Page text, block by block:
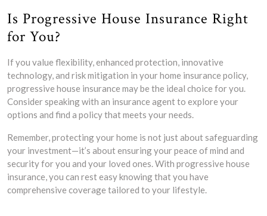
Is Progressive House Insurance Right
for You?
If you value flexibility, enhanced protection, innovative
technology, and risk mitigation in your home insurance policy,
progressive house insurance may be the ideal choice for you.
Consider speaking with an insurance agent to explore your
options and find a policy that meets your needs.
Remember, protecting your home is not just about safeguarding
your investment—it’s about ensuring your peace of mind and
security for you and your loved ones. With progressive house
insurance, you can rest easy knowing that you have
comprehensive coverage tailored to your lifestyle.